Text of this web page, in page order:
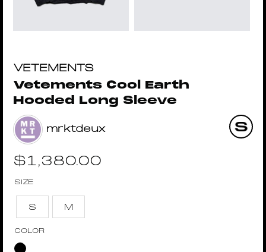
VETEMENTS
Vetements Cool Earth
Hooded Long Sleeve
mrktdeux
$1,380.00
SIZE
S M
COLOR